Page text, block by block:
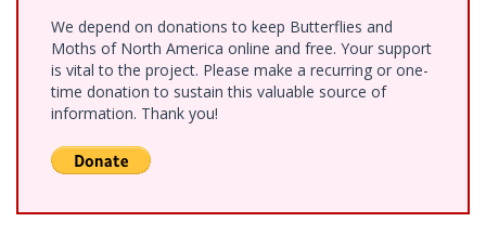
We depend on donations to keep Butterflies and
Moths of North America online and free. Your support
is vital to the project. Please make a recurring or one-
time donation to sustain this valuable source of
information. Thank you!